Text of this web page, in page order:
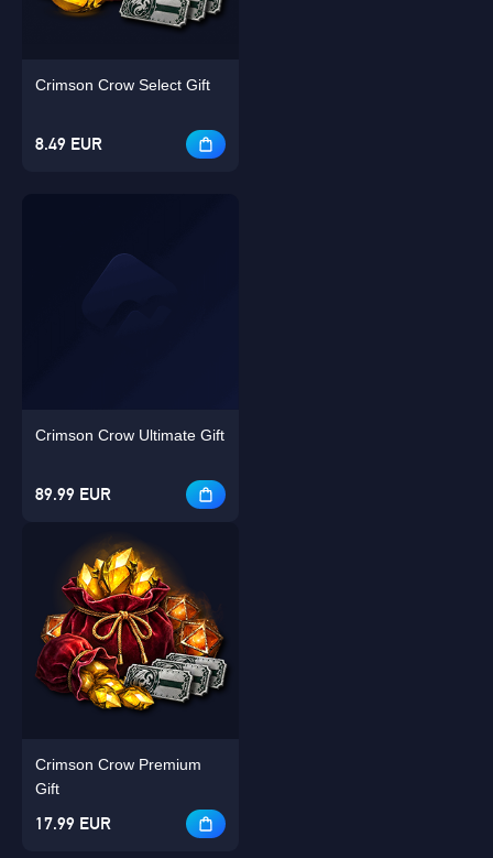
Crimson Crow Select Gift
8.49 EUR
Crimson Crow Ultimate Gift
89.99 EUR
Crimson Crow Premium
Gift
17.99 EUR